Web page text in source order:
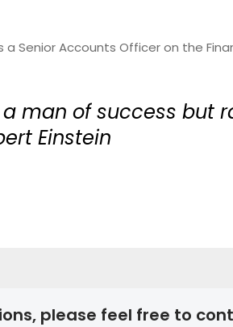
a Senior Accounts Officer on the
man of success but
Einstein
please feel free to